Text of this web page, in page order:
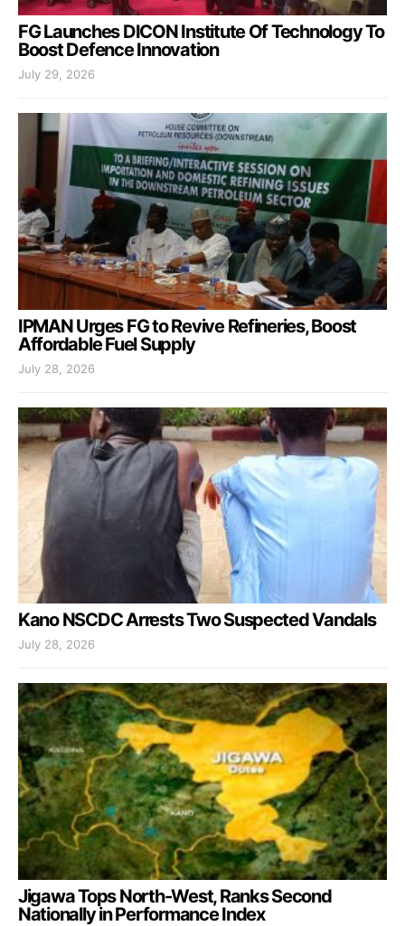
FG Launches DICON Institute Of Technology To
Boost Defence Innovation
July 29, 2026
IPMAN Urges FG to Revive Refineries, Boost
Affordable Fuel Supply
July 28, 2026
Kano NSCDC Arrests Two Suspected Vandals
July 28, 2026
Jigawa Tops North-West, Ranks Second
Nationally in Performance Index